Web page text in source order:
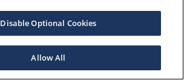
Disable Optional Cookies
Allow All